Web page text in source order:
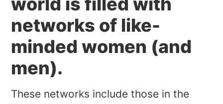
networks of like-
minded women (and
men).
These networks include those in the